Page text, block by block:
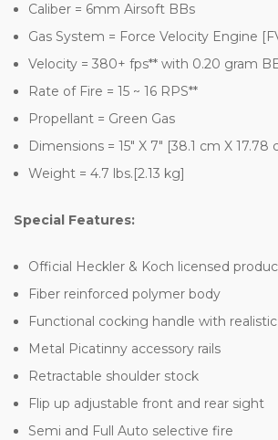
Caliber = 6mm Airsoft BBs
Gas System = Force Velocity Engine
Velocity = 380+ fps** with 0.20 gram
Rate of Fire = 15 ~ 16 RPS**
Propellant = Green Gas
Dimensions = 15" X 7" [38.1 cm X 17.78
Weight = 4.7 lbs.[2.13 kg]
Special Features:
Official Heckler & Koch licensed
Fiber reinforced polymer body
Functional cocking handle with
Metal Picatinny accessory rails
Retractable shoulder stock
Flip up adjustable front and rear sight
Semi and Full Auto selective fire